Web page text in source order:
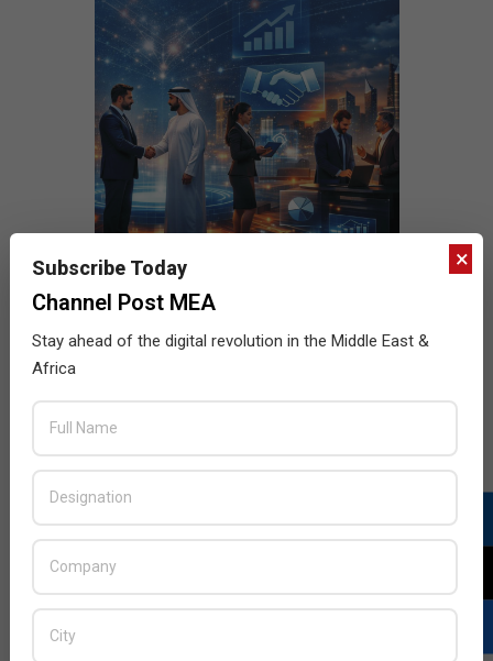
×
Subscribe Today
Channel Post MEA
Stay ahead of the digital revolution in the Middle East &
Africa